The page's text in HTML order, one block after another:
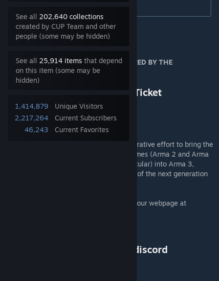
See all 202,640 collections
created by CUP Team and other
people (some may be hidden)
See all 25,914 items that depend
on this item (some may be
hidden)
1,414,879
Unique Visitors
2,217,264
Current Subscribers
46,243
Current Favorites
THIS WORKSHOP PAGE IS NOT MONITORED BY THE
DEVELOPERS
Please report bugs to
https://dev.cup-arma3.org/u/Ticket
ABOUT US
The Community Upgrade Project is a cooperative effort to bring the
content of Bohemia Interactive's earlier games (Arma 2 and Arma
2: Operation Arrowhead and DLC's in particular) into Arma 3,
updated to the functionality and standards of the next generation
For more information on the project, check our webpage at
https://dev.cup-arma3.org/u/discord